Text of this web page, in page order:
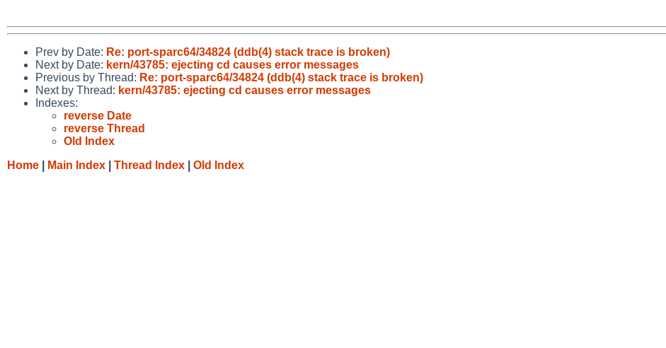
Prev by Date: Re: port-sparc64/34824 (ddb(4) stack trace is broken)
Next by Date: kern/43785: ejecting cd causes error messages
Previous by Thread: Re: port-sparc64/34824 (ddb(4) stack trace is broken)
Next by Thread: kern/43785: ejecting cd causes error messages
Indexes:
reverse Date
reverse Thread
Old Index
Home
Main Index Thread Index Old Index